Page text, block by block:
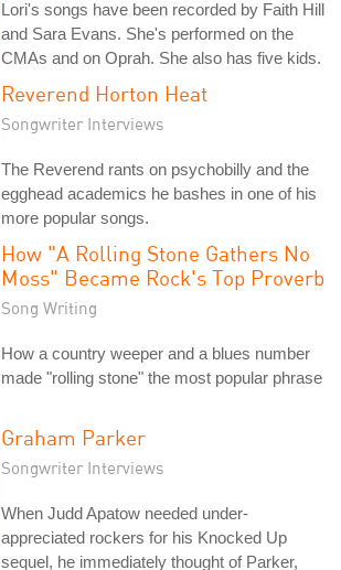
Lori's songs have been recorded by Faith Hill
and Sara Evans. She's performed on the
CMAs and on Oprah. She also has five kids.
Reverend Horton Heat
Songwriter Interviews
The Reverend rants on psychobilly and the
egghead academics he bashes in one of his
more popular songs.
How "A Rolling Stone Gathers No
Moss" Became Rock's Top Proverb
Song Writing
How a country weeper and a blues number
made "rolling stone" the most popular phrase
Graham Parker
Songwriter Interviews
When Judd Apatow needed under-
appreciated rockers for his Knocked Up
sequel, he immediately thought of Parker,